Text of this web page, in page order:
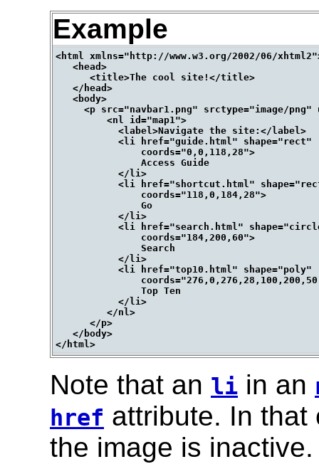
Example
<html xmlns="http://www.w3.org/2002/06/
   <head>
      <title>The cool site!</title>
   </head>
   <body>
<p src="navbar1.png" srctype="image/
         <nl id="map1">
           <label>Navigate the site:</label>
           <li href="guide.html" shape="rect"
               coords="0,0,118,28">
               Access Guide
           </li>
<li href="shortcut.html"
               coords="118,0,184,28">
               Go
           </li>
<li href="search.html"
               coords="184,200,60">
               Search
           </li>
           <li href="top10.html" shape="poly"
               Top Ten
           </li>
         </nl>
      </p>
   </body>
Note that an li in an
href attribute. In that
the image is inactive.